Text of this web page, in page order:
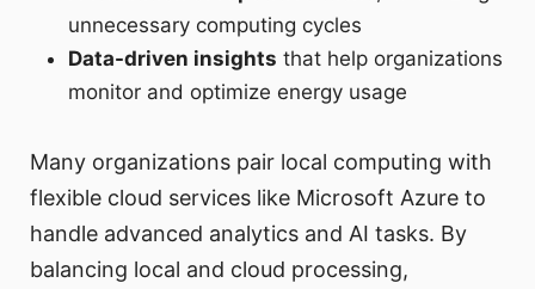
unnecessary computing cycles
Data-driven insights that help organizations
monitor and optimize energy usage
Many organizations pair local computing with
flexible cloud services like Microsoft Azure to
handle advanced analytics and AI tasks. By
balancing local and cloud processing,